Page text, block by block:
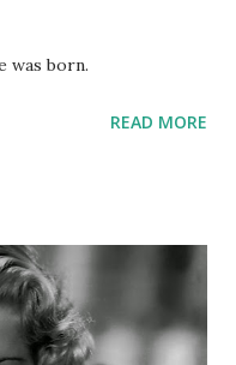
was born.
READ MORE